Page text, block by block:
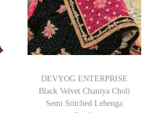
DEVYOG ENTERPRISE
Black Velvet Chaniya Choli
Semi Stitched Lehenga